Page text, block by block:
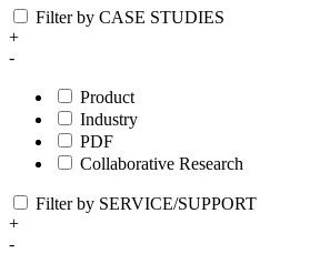
Filter by CASE STUDIES
+
-
Product
Industry
PDF
Collaborative Research
Filter by SERVICE/SUPPORT
+
-